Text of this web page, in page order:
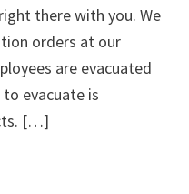
there with you. We
orders at our
are evacuated
evacuate is
[…]